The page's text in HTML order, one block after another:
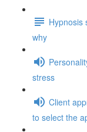
Hypnosis
why
stress
Client
to select the